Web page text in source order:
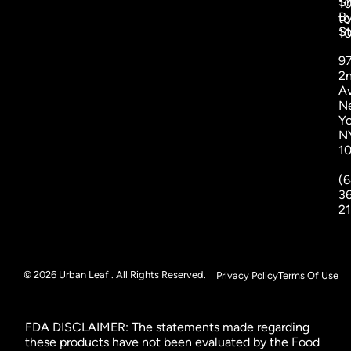
to
© 2026 Urban Leaf . All Rights Reserved. Privacy PolicyTerms Of Use
FDA DISCLAIMER: The statements made regarding
these products have not been evaluated by the Food